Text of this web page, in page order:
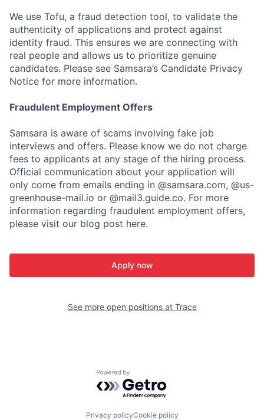
We use Tofu, a fraud detection tool, to validate the
authenticity of applications and protect against
identity fraud. This ensures we are connecting with
real people and allows us to prioritize genuine
candidates. Please see Samsara’s Candidate Privacy
Notice for more information.
Fraudulent Employment Offers
Samsara is aware of scams involving fake job
interviews and offers. Please know we do not charge
fees to applicants at any stage of the hiring process.
Official communication about your application will
only come from emails ending in @samsara.com, @us-
greenhouse-mail.io or @mail3.guide.co. For more
information regarding fraudulent employment offers,
please visit our blog post here.
Apply now
See more open positions at Trace
Powered by Getro.com
Privacy policyCookie policy